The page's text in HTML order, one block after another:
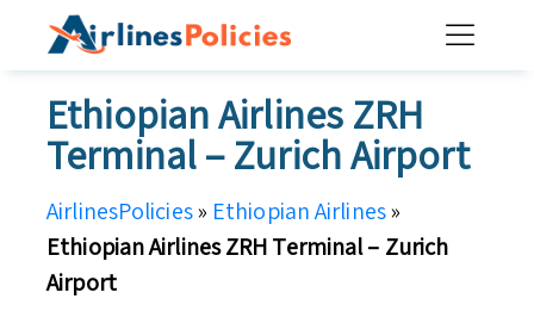
Ethiopian Airlines ZRH
Terminal – Zurich Airport
AirlinesPolicies» Ethiopian Airlines»
Ethiopian Airlines ZRH Terminal – Zurich
Airport